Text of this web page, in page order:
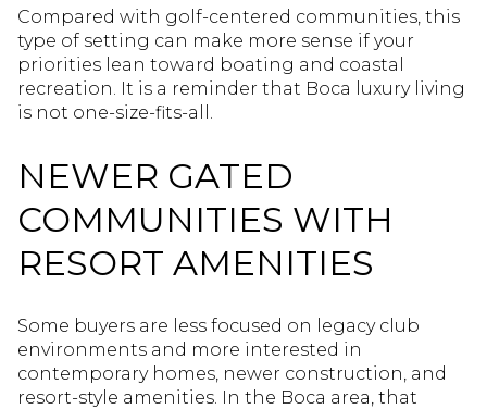
Compared with golf-centered communities, this
type of setting can make more sense if your
priorities lean toward boating and coastal
recreation. It is a reminder that Boca luxury living
is not one-size-fits-all.
NEWER GATED
COMMUNITIES WITH
RESORT AMENITIES
Some buyers are less focused on legacy club
environments and more interested in
contemporary homes, newer construction, and
resort-style amenities. In the Boca area, that